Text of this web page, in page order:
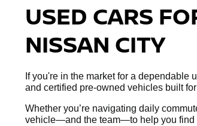
USED CARS
NISSAN CITY
If you're in the market for a dependable
and certified pre-owned vehicles built
Whether you’re navigating daily
vehicle—and the team—to help you find